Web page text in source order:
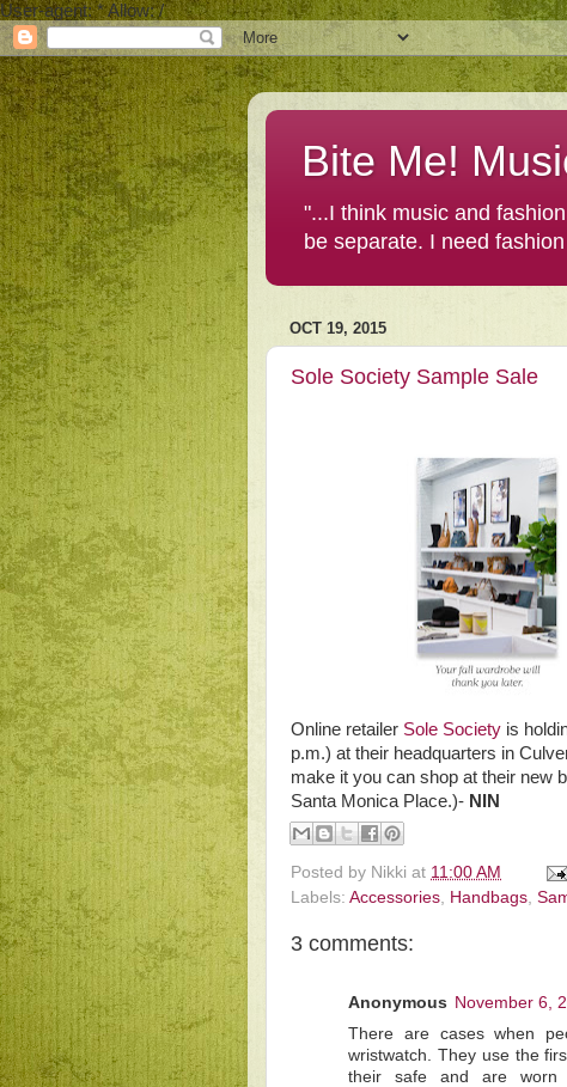
User-agent: * Allow: /
Bite Me!
"...I think music and
be separate. I need
OCT 19, 2015
Sole Society Sample Sale
Online retailer Sole Society is
p.m.) at their headquarters in
make it you can shop at their new
Santa Monica Place.)- NIN
Posted by Nikki at 11:00 AM
Labels: Accessories, Handbags,
3 comments:
Anonymous November 6,
There are cases when
wristwatch. They use the
their safe and are worn